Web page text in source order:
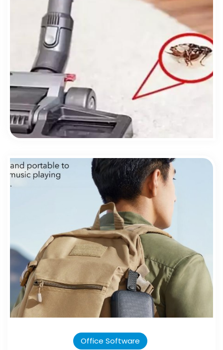
Office Software